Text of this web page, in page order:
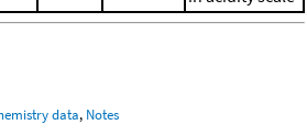
data, Notes